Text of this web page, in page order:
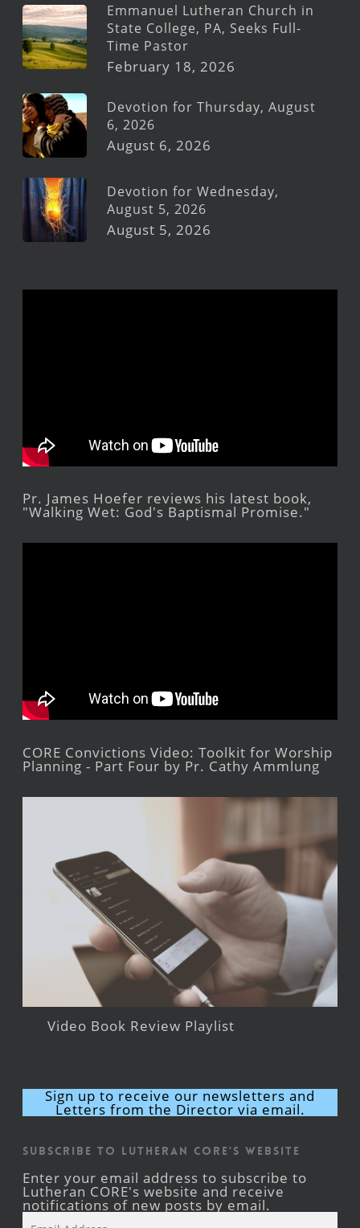
Emmanuel Lutheran Church in
State College, PA, Seeks Full-
Time Pastor
February 18, 2026
Devotion for Thursday, August
6, 2026
August 6, 2026
Devotion for Wednesday,
August 5, 2026
August 5, 2026
Pr. James Hoefer reviews his latest book,
"Walking Wet: God's Baptismal Promise."
CORE Convictions Video: Toolkit for Worship
Planning - Part Four by Pr. Cathy Ammlung
Video Book Review Playlist
Sign up to receive our newsletters and
Letters from the Director via email.
Subscribe to Lutheran CORE's Website
Enter your email address to subscribe to
Lutheran CORE's website and receive
notifications of new posts by email.